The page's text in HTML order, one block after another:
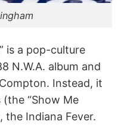
is a pop-culture
N.W.A. album and
Instead, it
“Show Me
the Indiana Fever.